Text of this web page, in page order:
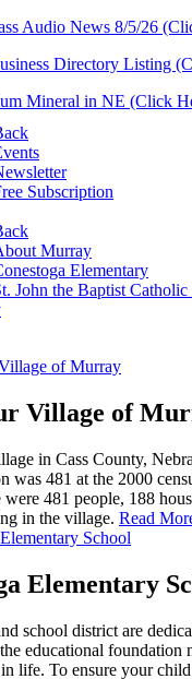
Audio News 8/5/26
Directory Listing
Mineral in NE (Click
Subscription
Murray
Elementary
John the Baptist Catholic
Village of
in Cass County,
was 481 at the 2000
481 people, 188
in the village. Read
Elementary
school district are
educational foundation
life. To ensure your